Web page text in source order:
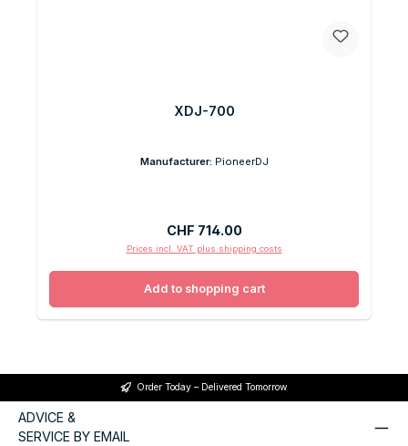
XDJ-700
Manufacturer: PioneerDJ
Regular price:
CHF 714.00
Prices incl. VAT plus shipping costs
Add to shopping cart
Order Today – Delivered Tomorrow
ADVICE &
SERVICE BY EMAIL